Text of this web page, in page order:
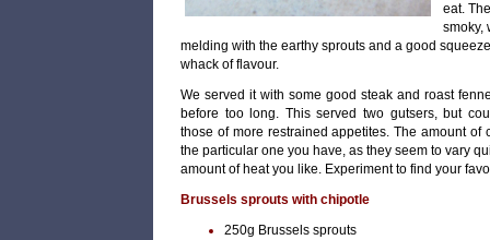
eat.
smoky,
melding with the earthy sprouts and a good
whack of flavour.
We served it with some good steak and roast
before too long. This served two gutsers, but
those of more restrained appetites. The amount
the particular one you have, as they seem to vary
amount of heat you like. Experiment to find your
Brussels sprouts with chipotle
250g Brussels sprouts